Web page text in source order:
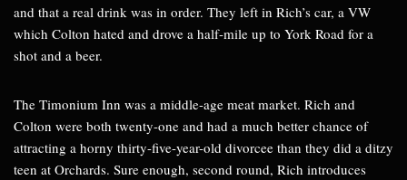
and that a real drink was in order. They left in Rich’s car, a VW
which Colton hated and drove a half-mile up to York Road for a
shot and a beer.
The Timonium Inn was a middle-age meat market. Rich and
Colton were both twenty-one and had a much better chance of
attracting a horny thirty-five-year-old divorcee than they did a ditzy
teen at Orchards. Sure enough, second round, Rich introduces